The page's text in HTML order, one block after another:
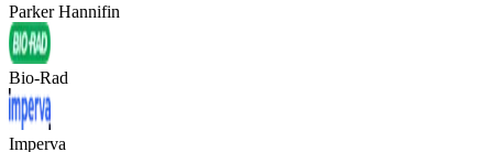
Parker Hannifin
Bio-Rad
Imperva